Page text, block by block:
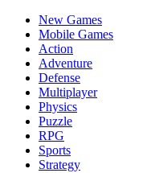
New Games
Mobile Games
Action
Adventure
Defense
Multiplayer
Physics
Puzzle
RPG
Sports
Strategy